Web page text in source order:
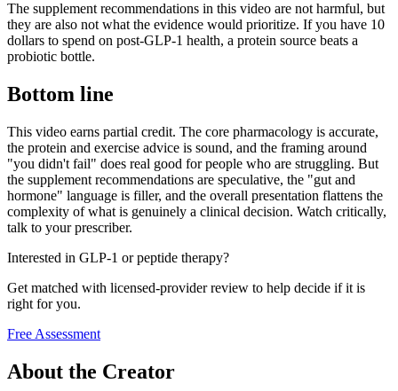
The supplement recommendations in this video are not harmful, but
they are also not what the evidence would prioritize. If you have 10
dollars to spend on post-GLP-1 health, a protein source beats a
probiotic bottle.
Bottom line
This video earns partial credit. The core pharmacology is accurate,
the protein and exercise advice is sound, and the framing around
"you didn't fail" does real good for people who are struggling. But
the supplement recommendations are speculative, the "gut and
hormone" language is filler, and the overall presentation flattens the
complexity of what is genuinely a clinical decision. Watch critically,
talk to your prescriber.
Interested in GLP-1 or peptide therapy?
Get matched with licensed-provider review to help decide if it is
right for you.
Free Assessment
About the Creator